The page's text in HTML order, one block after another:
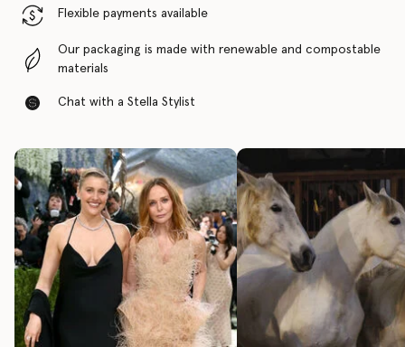
Flexible payments available
Our packaging is made with renewable and compostable
materials
Chat with a Stella Stylist